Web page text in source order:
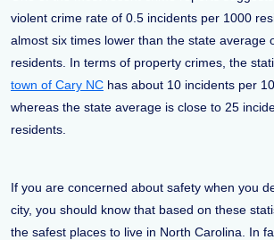
violent crime rate of 0.5 incidents per 1000
almost six times lower than the state average
residents. In terms of property crimes, the
town of Cary NC has about 10 incidents per
whereas the state average is close to 25
residents.
If you are concerned about safety when you
city, you should know that based on these
the safest places to live in North Carolina. In